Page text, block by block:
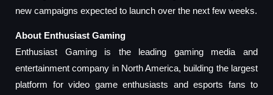
new campaigns expected to launch over the next few weeks.
About Enthusiast Gaming
Enthusiast Gaming is the leading gaming media and
entertainment company in North America, building the largest
platform for video game enthusiasts and esports fans to